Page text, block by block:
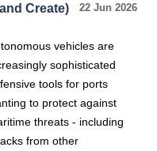
22 Jun 2026
Create)
vehicles are
sophisticated
tools for ports
to protect against
threats - including
from other